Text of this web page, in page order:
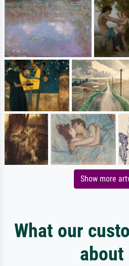
Show more
What our
about